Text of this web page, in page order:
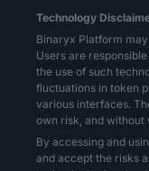
Technology
Binaryx Platform
Users are
the use of such
fluctuations in token
various interfaces.
own risk, and without
By accessing and
and accept the risks